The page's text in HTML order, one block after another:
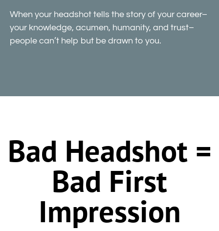
When your headshot tells the story of your career–
your knowledge, acumen, humanity, and trust–
people can’t help but be drawn to you.
Bad Headshot =
Bad First
Impression